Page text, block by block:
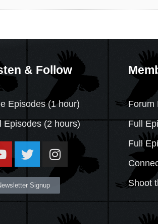
& Follow
Episodes (1 hour)
Episodes (2 hours)
Signup
Forum
Full
Full
Shoot